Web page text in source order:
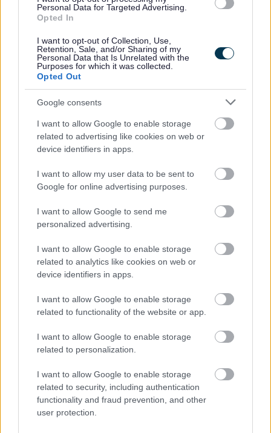
Personal Data for Targeted Advertising.
Opted In
I want to opt-out of Collection, Use,
Retention, Sale, and/or Sharing of my
Personal Data that Is Unrelated with the
Purposes for which it was collected.
Opted Out
Google consents
I want to allow Google to enable storage
related to advertising like cookies on web or
device identifiers in apps.
I want to allow my user data to be sent to
Google for online advertising purposes.
I want to allow Google to send me
personalized advertising.
I want to allow Google to enable storage
related to analytics like cookies on web or
device identifiers in apps.
I want to allow Google to enable storage
related to functionality of the website or app.
I want to allow Google to enable storage
related to personalization.
I want to allow Google to enable storage
related to security, including authentication
functionality and fraud prevention, and other
user protection.
Playing Pitch and Outdoor Sports Strategy
Strategic Housing Land Availability Assessment (SHLAA)
Bromsgrove District Local Plan - other information
Feedback & Share
Website feedback *
Yes - It was useful
No - it wasn't useful
Powered by Translate
Share this page on social media